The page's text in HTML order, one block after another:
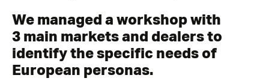
We managed a workshop with
3 main markets and dealers to
identify the specific needs of
European personas.